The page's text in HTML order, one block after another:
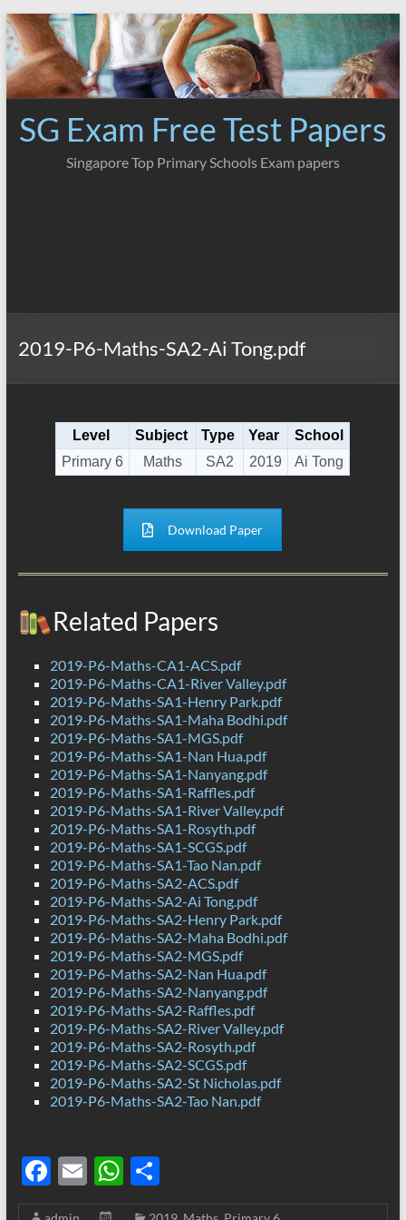
Skip
to
content
SG Exam Free Test Papers
Singapore Top Primary Schools Exam papers
2019-P6-Maths-SA2-Ai Tong.pdf
Level Subject Type Year
School
Primary 6
Maths SA2 2019 Ai Tong
Download Paper
Related Papers
2019-P6-Maths-CA1-ACS.pdf
2019-P6-Maths-CA1-River Valley.pdf
2019-P6-Maths-SA1-Henry Park.pdf
2019-P6-Maths-SA1-Maha Bodhi.pdf
2019-P6-Maths-SA1-MGS.pdf
2019-P6-Maths-SA1-Nan Hua.pdf
2019-P6-Maths-SA1-Nanyang.pdf
2019-P6-Maths-SA1-Raffles.pdf
2019-P6-Maths-SA1-River Valley.pdf
2019-P6-Maths-SA1-Rosyth.pdf
2019-P6-Maths-SA1-SCGS.pdf
2019-P6-Maths-SA1-Tao Nan.pdf
2019-P6-Maths-SA2-ACS.pdf
2019-P6-Maths-SA2-Ai Tong.pdf
2019-P6-Maths-SA2-Henry Park.pdf
2019-P6-Maths-SA2-Maha Bodhi.pdf
2019-P6-Maths-SA2-MGS.pdf
2019-P6-Maths-SA2-Nan Hua.pdf
2019-P6-Maths-SA2-Nanyang.pdf
2019-P6-Maths-SA2-Raffles.pdf
2019-P6-Maths-SA2-River Valley.pdf
2019-P6-Maths-SA2-Rosyth.pdf
2019-P6-Maths-SA2-SCGS.pdf
2019-P6-Maths-SA2-St Nicholas.pdf
2019-P6-Maths-SA2-Tao Nan.pdf
F
ac
E
m
W
h
S
h